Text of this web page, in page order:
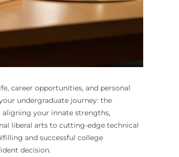
career opportunities, and personal
undergraduate journey: the
aligning your innate strengths,
liberal arts to cutting-edge technical
and successful college
decision.